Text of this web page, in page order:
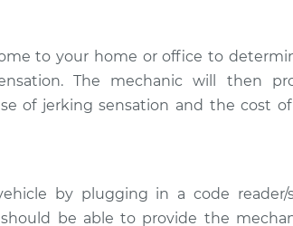
to your home or office to
The mechanic will then
of jerking sensation and the cost
by plugging in a code reader/
should be able to provide the